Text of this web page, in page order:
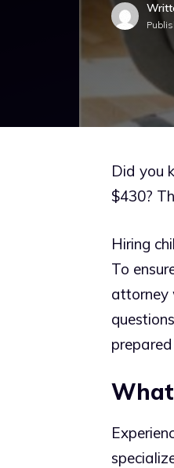
Did you
$430?
Hiring
To
attorney